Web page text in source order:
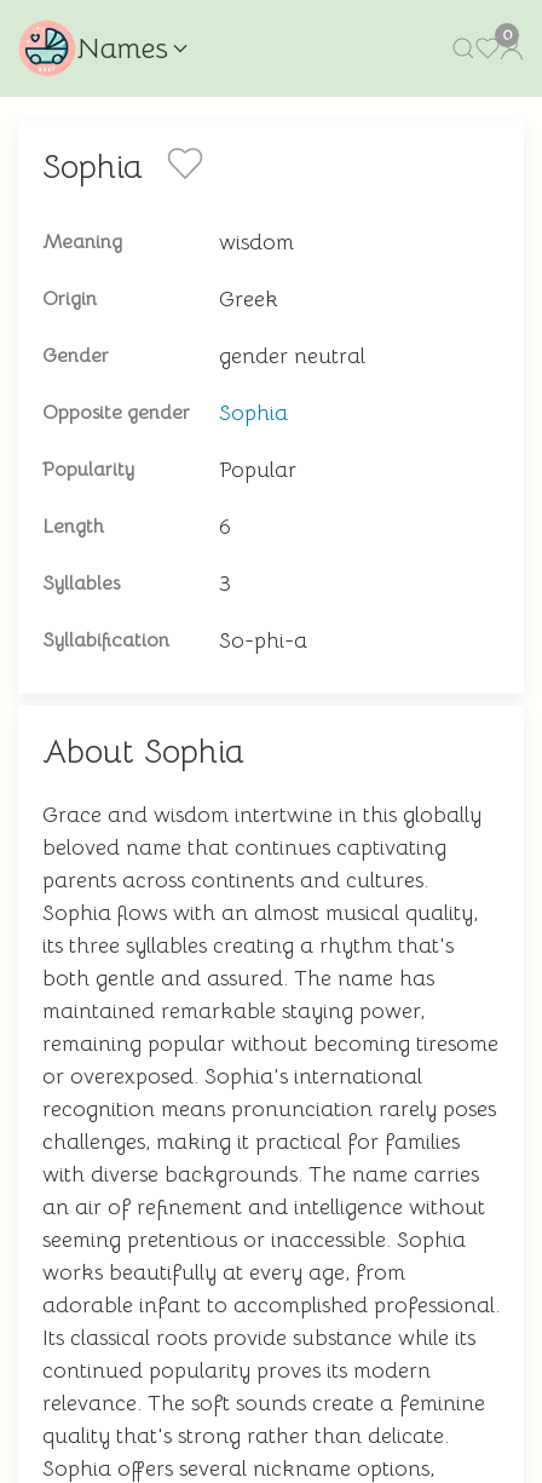
Names 0
Sophia
Meaning wisdom
Origin Greek
Gender gender neutral
Opposite gender Sophia
Popularity Popular
Length 6
Syllables 3
Syllabification So-phi-a
About Sophia
Grace and wisdom intertwine in this globally
beloved name that continues captivating
parents across continents and cultures.
Sophia flows with an almost musical quality,
its three syllables creating a rhythm that's
both gentle and assured. The name has
maintained remarkable staying power,
remaining popular without becoming tiresome
or overexposed. Sophia's international
recognition means pronunciation rarely poses
challenges, making it practical for families
with diverse backgrounds. The name carries
an air of refinement and intelligence without
seeming pretentious or inaccessible. Sophia
works beautifully at every age, from
adorable infant to accomplished professional.
Its classical roots provide substance while its
continued popularity proves its modern
relevance. The soft sounds create a feminine
quality that's strong rather than delicate.
Sophia offers several nickname options,